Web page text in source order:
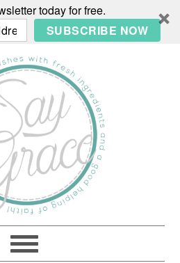
today for free.
SUBSCRIBE NOW